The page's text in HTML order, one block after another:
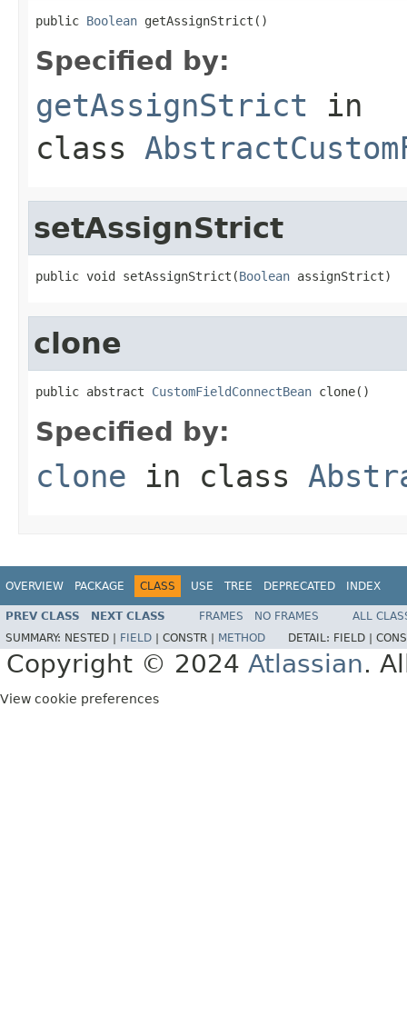
public Boolean getAssignStrict()
Specified by:
getAssignStrict in
class
setAssignStrict
public void setAssignStrict(Boolean assignStrict)
clone
public abstract CustomFieldConnectBean clone()
Specified by:
clone in class
OVERVIEW PACKAGE CLASS USE TREE DEPRECATED INDEX
PREV CLASS NEXT CLASS FRAMES NO FRAMES
ALL
SUMMARY: NESTED | FIELD CONSTR | METHOD DETAIL: FIELD |
Copyright © 2024 Atlassian.
View cookie preferences